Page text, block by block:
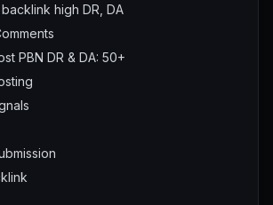
high DR, DA
PBN DR & DA: 50+